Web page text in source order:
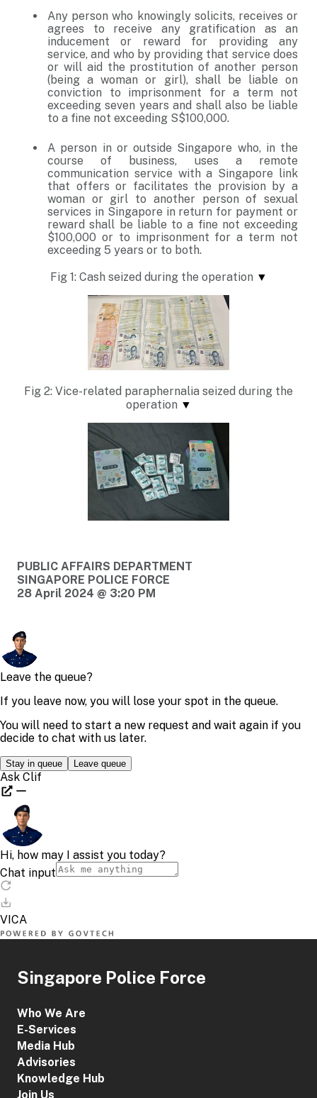
Any person who knowingly solicits, receives or
agrees to receive any gratification as an
inducement or reward for providing any
service, and who by providing that service does
or will aid the prostitution of another person
(being a woman or girl), shall be liable on
conviction to imprisonment for a term not
exceeding seven years and shall also be liable
to a fine not exceeding S$100,000.
A person in or outside Singapore who, in the
course of business, uses a remote
communication service with a Singapore link
that offers or facilitates the provision by a
woman or girl to another person of sexual
services in Singapore in return for payment or
reward shall be liable to a fine not exceeding
$100,000 or to imprisonment for a term not
exceeding 5 years or to both.
Fig 1: Cash seized during the operation ▼
Fig 2: Vice-related paraphernalia seized during the
operation ▼
PUBLIC AFFAIRS DEPARTMENT
SINGAPORE POLICE FORCE
28 April 2024 @ 3:20 PM
Singapore Police Force
Who We Are
E-Services
Media Hub
Advisories
Knowledge Hub
Join Us